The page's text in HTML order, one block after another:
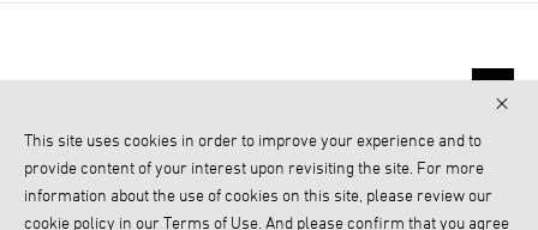
This site uses cookies in order to improve your experience and to
provide content of your interest upon revisiting the site. For more
information about the use of cookies on this site, please review our
cookie policy in our Terms of Use. And please confirm that you agree